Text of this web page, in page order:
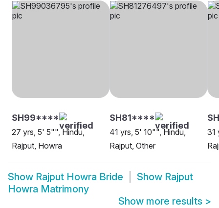
SH99****
27 yrs, 5' 5"", Hindu,
Rajput, Howra
SH81****
41 yrs, 5' 10"", Hindu,
Rajput, Other
31
Show Rajput Howra Bride Show Rajput
Howra Matrimony
Show more results >